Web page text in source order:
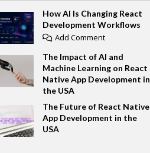
How AI Is Changing React
Development Workflows
Add Comment
The Impact of AI and
Machine Learning on React
Native App Development in
the USA
The Future of React Native
App Development in the
USA